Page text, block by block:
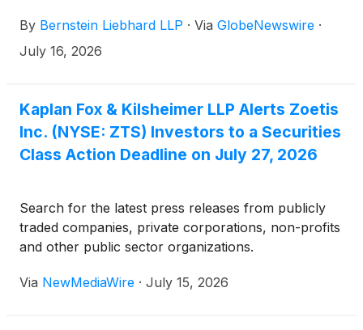
fraud class action lawsuit commenced against the
Company.
By Bernstein Liebhard LLP · Via GlobeNewswire ·
July 16, 2026
Kaplan Fox & Kilsheimer LLP Alerts Zoetis
Inc. (NYSE: ZTS) Investors to a Securities
Class Action Deadline on July 27, 2026
Search for the latest press releases from publicly
traded companies, private corporations, non-profits
and other public sector organizations.
Via NewMediaWire · July 15, 2026